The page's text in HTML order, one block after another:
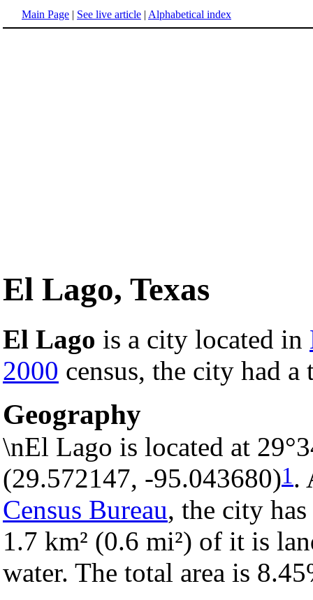
Main Page | See live article | Alphabetical index
El Lago, Texas
El Lago is a city located in
2000 census, the city had
Geography
\nEl Lago is located at
(29.572147, -95.043680)1.
Census Bureau, the city
1.7 km² (0.6 mi²) of it is
water. The total area is